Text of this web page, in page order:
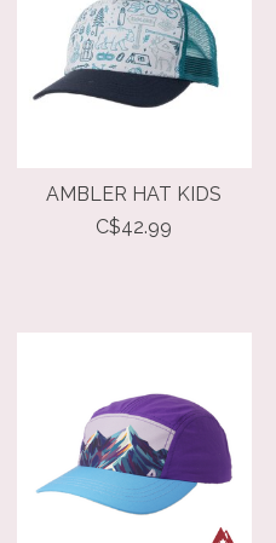
AMBLER HAT KIDS
C$42.99